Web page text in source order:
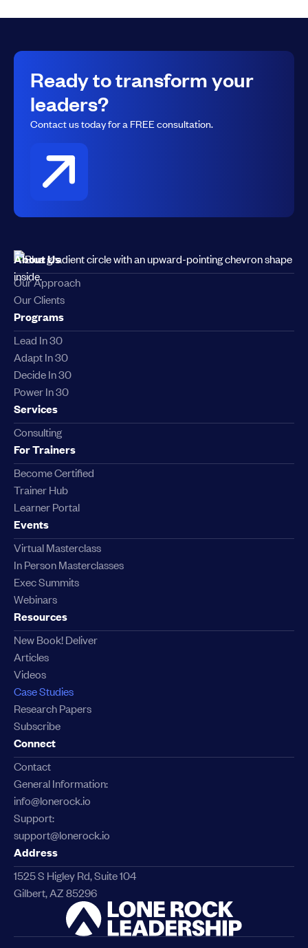
Ready to transform your
leaders?
Contact us today for a FREE consultation.
About Us
Our Approach
Our Clients
Programs
Lead In 30
Adapt In 30
Decide In 30
Power In 30
Services
Consulting
For Trainers
Become Certified
Trainer Hub
Learner Portal
Events
Virtual Masterclass
In Person Masterclasses
Exec Summits
Webinars
Resources
New Book! Deliver
Articles
Videos
Case Studies
Research Papers
Subscribe
Connect
Contact
General Information:
info@lonerock.io
Support:
support@lonerock.io
Address
1525 S Higley Rd, Suite 104
Gilbert, AZ 85296